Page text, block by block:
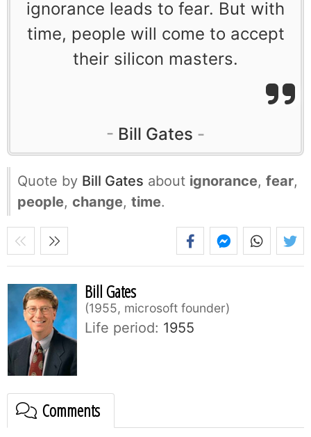
ignorance leads to fear. But with
time, people will come to accept
their silicon masters.
Bill Gates
Quote by Bill Gates about ignorance, fear,
people, change, time.
Bill Gates
1955, microsoft founder
Life period: 1955
Comments